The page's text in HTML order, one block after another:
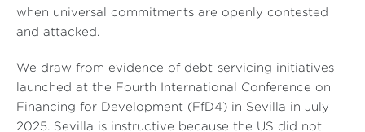
when universal commitments are openly contested
and attacked.
We draw from evidence of debt-servicing initiatives
launched at the Fourth International Conference on
Financing for Development (FfD4) in Sevilla in July
2025. Sevilla is instructive because the US did not